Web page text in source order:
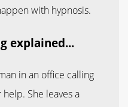
with hypnosis.
explained...
in an office calling
She leaves a